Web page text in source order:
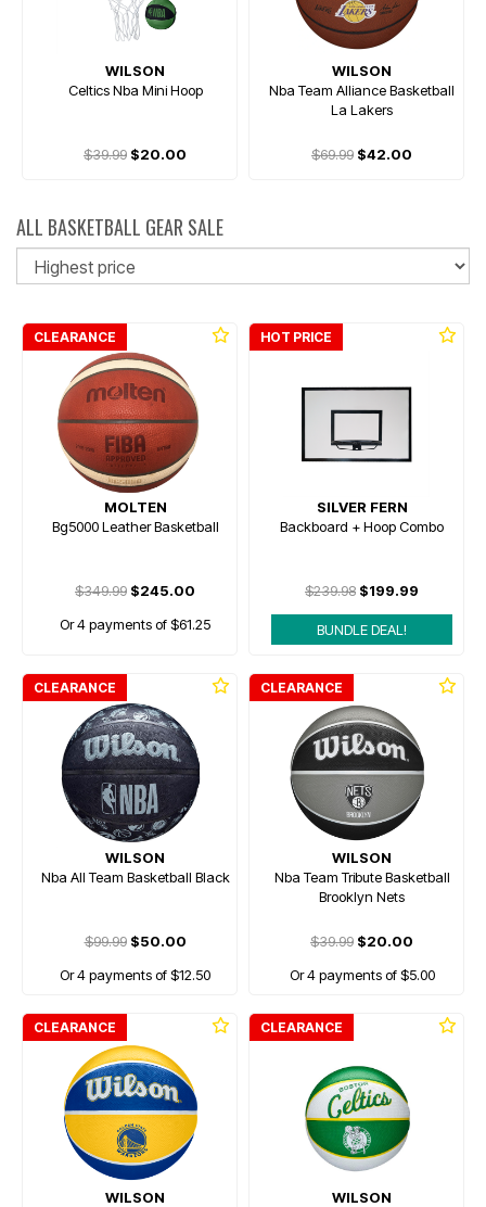
WILSON
Celtics Nba Mini Hoop
$39.99 $20.00
WILSON
Nba Team Alliance Basketball
La Lakers
$69.99 $42.00
ALL BASKETBALL GEAR SALE
CLEARANCE
MOLTEN
Bg5000 Leather Basketball
$349.99 $245.00
Or 4 payments of $61.25
HOT PRICE
SILVER FERN
Backboard + Hoop Combo
$239.98 $199.99
BUNDLE DEAL!
CLEARANCE
WILSON
Nba All Team Basketball Black
$99.99$50.00
Or 4 payments of $12.50
CLEARANCE
WILSON
Nba Team Tribute Basketball
Brooklyn Nets
$39.99 $20.00
Or 4 payments of $5.00
CLEARANCE
WILSON
CLEARANCE
WILSON